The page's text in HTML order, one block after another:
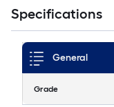
Specifications
General
Grade